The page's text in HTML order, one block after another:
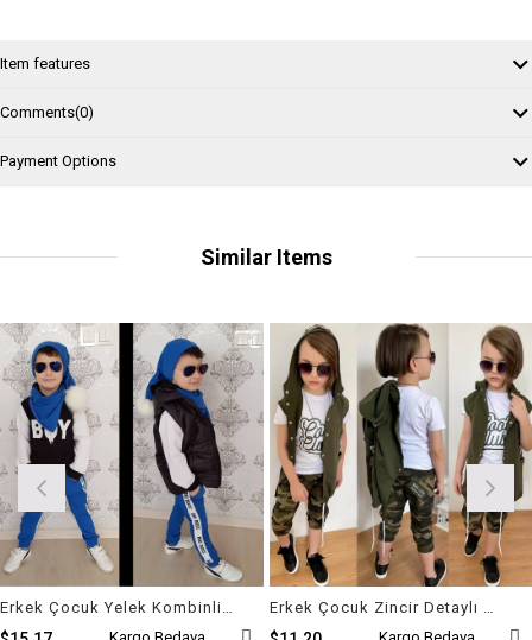
Item features
Comments(0)
Payment Options
Similar Items
Kargo Bedava Kargo Bedava